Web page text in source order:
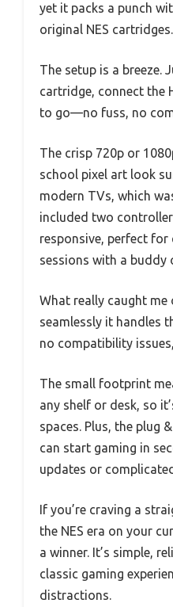
yet it packs a punch
original NES cartridges.
The setup is a breeze.
cartridge, connect the
to go—no fuss, no
The crisp 720p or
school pixel art look
modern TVs, which
included two
responsive, perfect
sessions with a buddy
What really caught
seamlessly it handles
no compatibility
The small footprint
any shelf or desk, so
spaces. Plus, the plug
can start gaming in
updates or
If you’re craving a
the NES era on your
a winner. It’s simple,
classic gaming
distractions.